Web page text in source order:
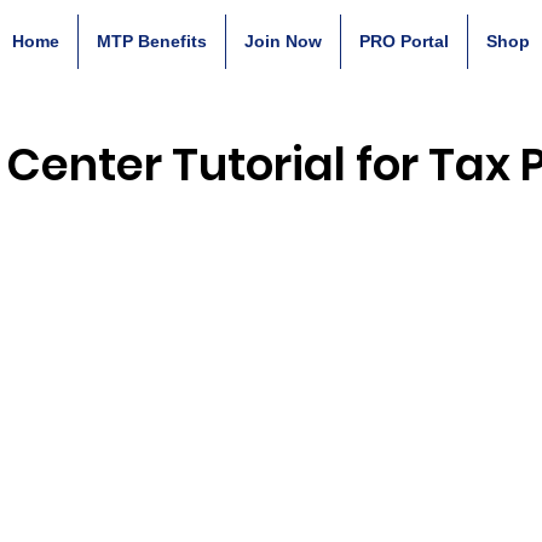
Home MTP Benefits Join Now PRO Portal Shop
Tutorial for Tax